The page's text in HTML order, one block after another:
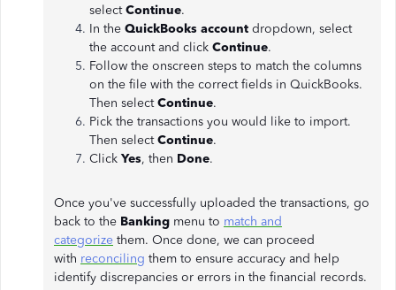
selectContinue.
In the QuickBooks account dropdown, select
the account and click Continue.
Follow the onscreen steps to match the columns
on the file with the correct fields in QuickBooks.
Then selectContinue.
Pick the transactions you would like to import.
Then selectContinue.
Click Yes, then Done.
Once you've successfully uploaded the transactions, go
back to the Banking menu to match and
categorize them. Once done, we can proceed
with reconciling them to ensure accuracy and help
identify discrepancies or errors in the financial records.